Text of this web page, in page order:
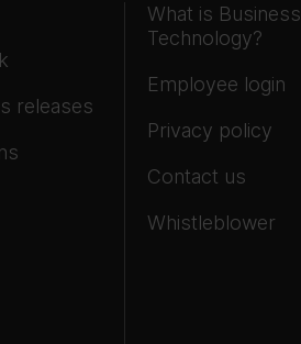
releases
What is Business
Technology?
Employee login
Privacy policy
Contact us
Whistleblower